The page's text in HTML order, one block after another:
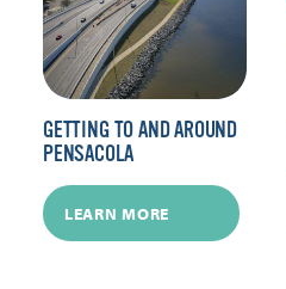
GETTING TO AND AROUND
PENSACOLA
LEARN MORE